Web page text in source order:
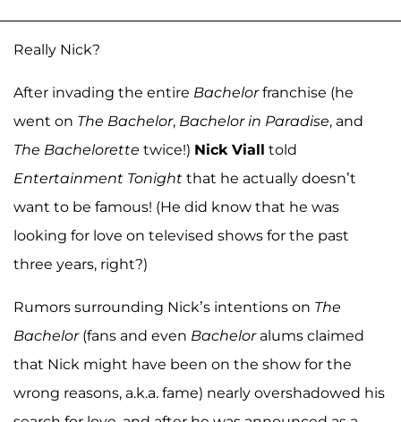
Really Nick?
After invading the entire Bachelorfranchise (he
went on The Bachelor, Bachelor in Paradise, and
The Bachelorette twice!) Nick Viall told
Entertainment Tonight that he actually doesn’t
want to be famous! (He did know that he was
looking for love on televised shows for the past
three years, right?)
Rumors surrounding Nick’s intentions on The
Bachelor (fans and even Bacheloralums claimed
that Nick might have been on the show for the
wrong reasons, a.k.a. fame) nearly overshadowed his